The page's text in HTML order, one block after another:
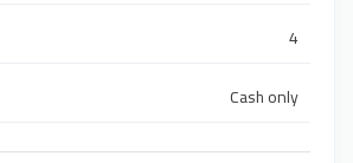
4
Cash only